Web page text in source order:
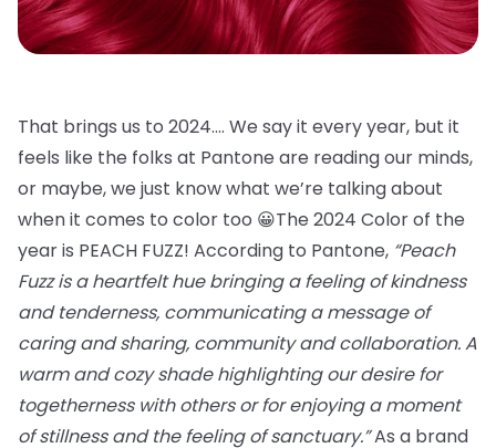
That brings us to 2024…. We say it every year, but it
feels like the folks at Pantone are reading our minds,
or maybe, we just know what we’re talking about
when it comes to color too 😀The 2024 Color of the
year is PEACH FUZZ! According to Pantone, “Peach
Fuzz is a heartfelt hue bringing a feeling of kindness
and tenderness, communicating a message of
caring and sharing, community and collaboration. A
warm and cozy shade highlighting our desire for
togetherness with others or for enjoying a moment
of stillness and the feeling of sanctuary.”As a brand